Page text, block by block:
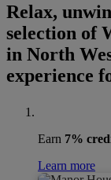
Relax,
selection of
in North
experience
Earn 7%
Learn more